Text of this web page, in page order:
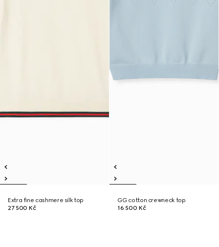
Extra fine cashmere silk top
27 500 Kč
GG cotton crewneck top
16 500 Kč